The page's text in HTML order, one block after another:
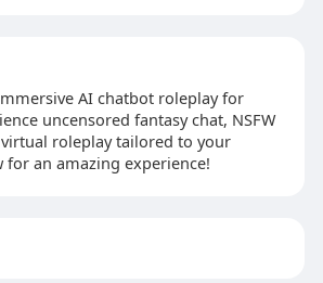
AI chatbot roleplay for
uncensored fantasy chat, NSFW
roleplay tailored to your
for an amazing experience!